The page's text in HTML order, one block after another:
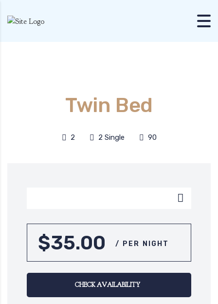
Twin Bed
2 2 Single 90
$35.00 / PER NIGHT
CHECK AVAILABILITY